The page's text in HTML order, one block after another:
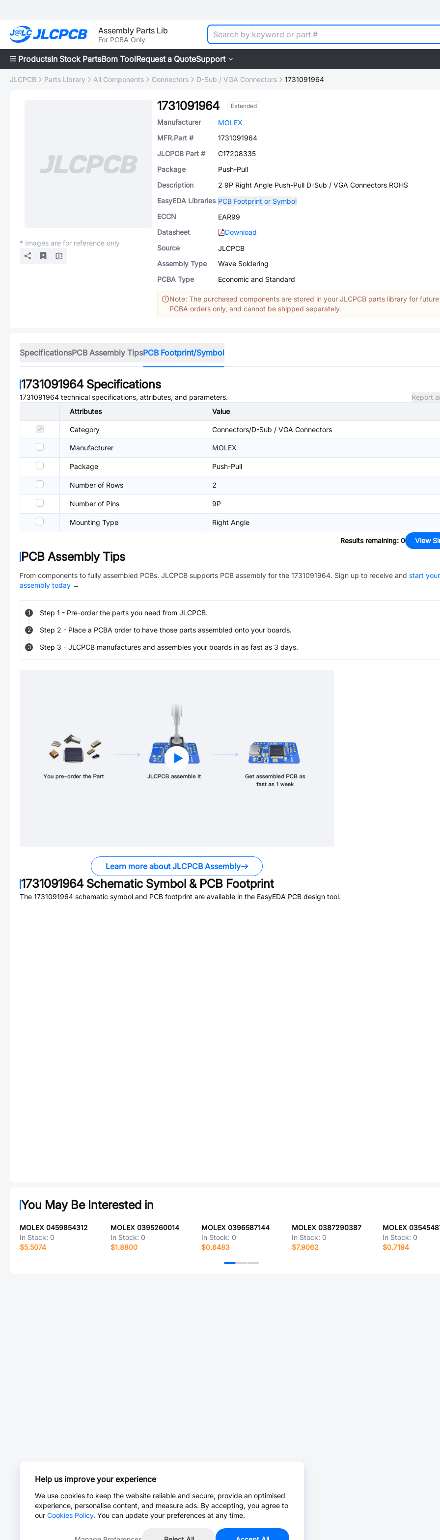
Assembly Parts Lib
For PCBA Only
ProductsIn Stock PartsBom ToolRequest a QuoteSupport
JLCPCB Parts Library All Components Connectors D-Sub / VGA Connectors 1731091964
* Images are for reference only
1731091964 Extended
Manufacturer
MOLEX
MFR.Part #
1731091964
JLCPCB Part #
C17208335
Package
Push-Pull
Description
2 9P Right Angle Push-Pull D-Sub / VGA Connectors ROHS
EasyEDA Libraries PCB Footprint or Symbol
ECCN
EAR99
Datasheet
Download
Source
JLCPCB
Assembly Type
Wave Soldering
PCBA Type
Economic and Standard
Note: The purchased components are stored in your JLCPCB parts library for future
PCBA orders only, and cannot be shipped separately.
SpecificationsPCB Assembly TipsPCB Footprint/Symbol
1731091964Specifications
1731091964 technical specifications, attributes, and parameters.
Report
Attributes
Value
Category Connectors/D-Sub / VGA Connectors
Manufacturer MOLEX
Package Push-Pull
Number of Rows 2
Number of Pins 9P
Mounting Type Right Angle
Results remaining: 0 View
PCB Assembly Tips
From components to fully assembled PCBs. JLCPCB supports PCB assembly for the 1731091964. Sign up to receive and start your
assembly today →
1 Step 1 - Pre-order the parts you need from JLCPCB.
2 Step 2 - Place a PCBA order to have those parts assembled onto your boards.
3 Step 3 - JLCPCB manufactures and assembles your boards in as fast as 3 days.
Learn more about JLCPCB Assembly
1731091964Schematic Symbol & PCB Footprint
The 1731091964 schematic symbol and PCB footprint are available in the EasyEDA PCB design tool.
You May Be Interested in
MOLEX 0459854312
In Stock: 0
$5.5074
MOLEX 0395260014
In Stock: 0
$1.8800
MOLEX 0396587144
In Stock: 0
$0.6483
MOLEX 0387290387
In Stock: 0
$7.9062
MOLEX
In Stock: 0
$0.7194
Help us improve your experience
We use cookies to keep the website reliable and secure, provide an optimised
experience, personalise content, and measure ads. By accepting, you agree to
our Cookies Policy. You can update your preferences at any time.